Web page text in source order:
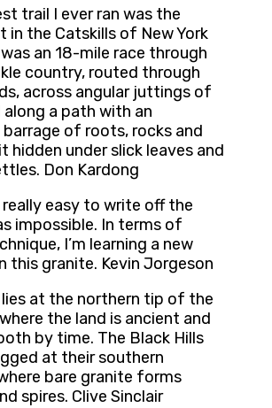
trail I ever ran was the
in the Catskills of New York
an 18-mile race through
country, routed through
across angular juttings of
a path with an
of roots, rocks and
hidden under slick leaves and
Don Kardong
easy to write off the
impossible. In terms of
I’m learning a new
this granite. Kevin Jorgeson
at the northern tip of the
the land is ancient and
by time. The Black Hills
at their southern
bare granite forms
spires. Clive Sinclair